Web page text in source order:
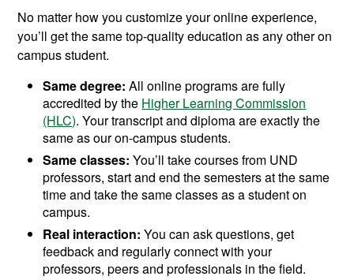
No matter how you customize your online experience,
you’ll get the same top-quality education as any other on
campus student.
Same degree: All online programs are fully
accredited by the Higher Learning Commission
(HLC). Your transcript and diploma are exactly the
same as our on-campus students.
Same classes:You’ll take courses from UND
professors, start and end the semesters at the same
time and take the same classes as a student on
campus.
Real interaction: You can ask questions, get
feedback and regularly connect with your
professors, peers and professionals in the field.